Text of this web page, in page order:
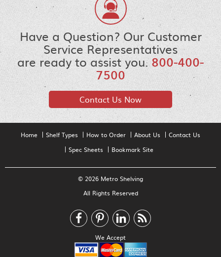
Have a Question? Our Customer
Service Representatives
are ready to assist you.800-400-
7500
Contact Us Now
Home Shelf Types How to Order About Us
Contact Us
Spec Sheets
Bookmark Site
© 2026 Metro Shelving
All Rights Reserved
We Accept